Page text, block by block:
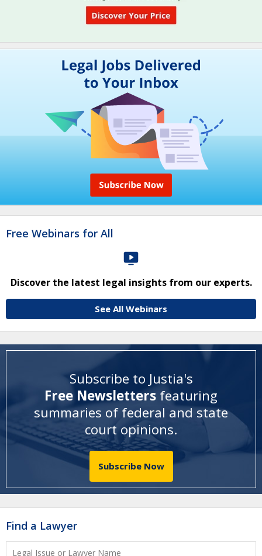
Free Webinars for All
Discover the latest legal insights from our experts.
See All Webinars
Subscribe to Justia's
Free Newsletters featuring
summaries of federal and state
court opinions.
Subscribe Now
Find a Lawyer